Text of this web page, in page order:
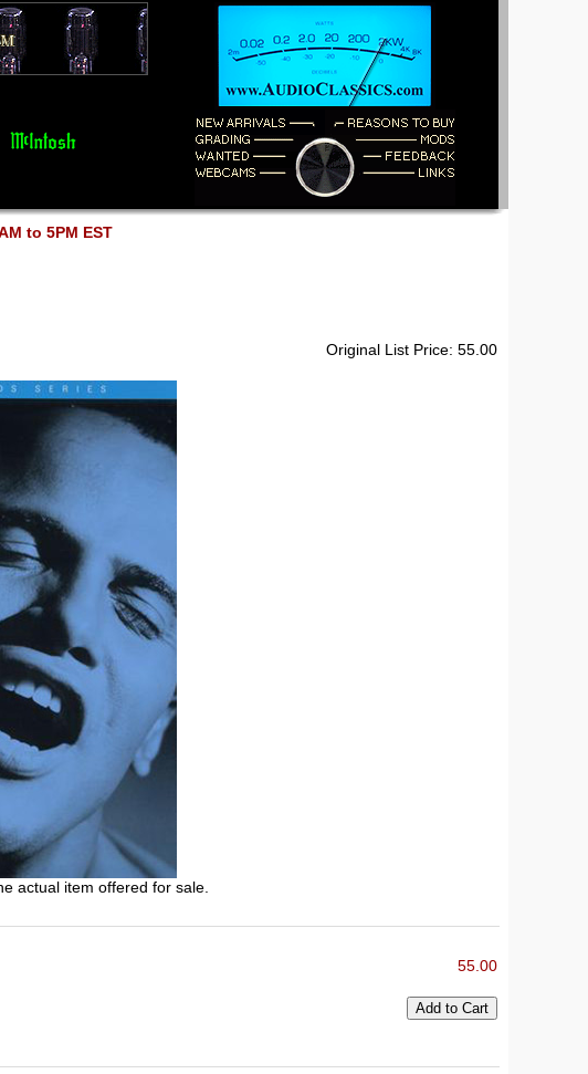
to 5PM EST
Original List Price: 55.00
actual item offered for sale.
55.00